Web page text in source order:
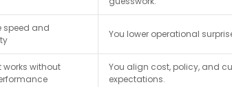
speed and
You lower operational
works without
You align cost, policy, and
expectations.